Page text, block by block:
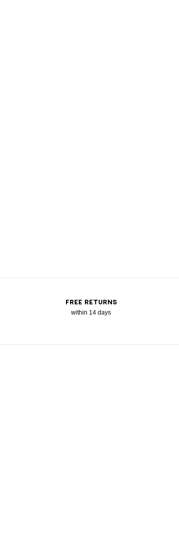
FREE RETURNS
within 14 days